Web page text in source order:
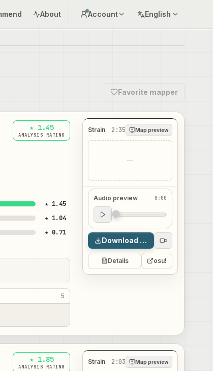
About Account English
Favorite mapper
★ 1.45
ANALYSIS RATING
★ 1.45
★ 1.04
★ 0.71
5
Strain 2:35 Map preview
—
Audio preview 0:00
Audio preview
0:00
Download map
Details osu!
★ 1.85
ANALYSIS RATING
Strain 2:03 Map preview